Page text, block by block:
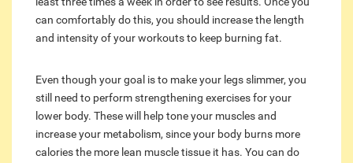
can comfortably do this, you should increase the length
and intensity of your workouts to keep burning fat.
Even though your goal is to make your legs slimmer, you
still need to perform strengthening exercises for your
lower body. These will help tone your muscles and
increase your metabolism, since your body burns more
calories the more lean muscle tissue it has. You can do